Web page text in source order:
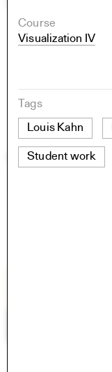
Course
Visualization IV
Tags
Louis Kahn
Student work